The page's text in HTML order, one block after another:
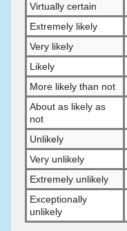
Virtually certain
Extremely likely
Very likely
Likely
More likely than not
About as likely as
not
Unlikely
Very unlikely
Extremely unlikely
Exceptionally
unlikely